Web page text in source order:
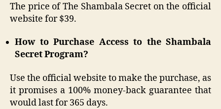
The price of The Shambala Secret on the official
website for $39.
How to Purchase Access to the Shambala
Secret Program?
Use the official website to make the purchase, as
it promises a 100% money-back guarantee that
would last for 365 days.